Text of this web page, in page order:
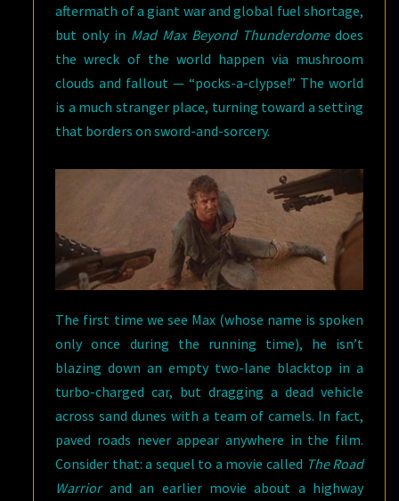
aftermath of a giant war and global fuel shortage,
but only in Mad Max Beyond Thunderdomedoes
the wreck of the world happen via mushroom
clouds and fallout — “pocks-a-clypse!” The world
is a much stranger place, turning toward a setting
that borders on sword-and-sorcery.
The first time we see Max (whose name is spoken
only once during the running time), he isn’t
blazing down an empty two-lane blacktop in a
turbo-charged car, but dragging a dead vehicle
across sand dunes with a team of camels. In fact,
paved roads never appear anywhere in the film.
Consider that: a sequel to a movie called The Road
Warriorand an earlier movie about a highway